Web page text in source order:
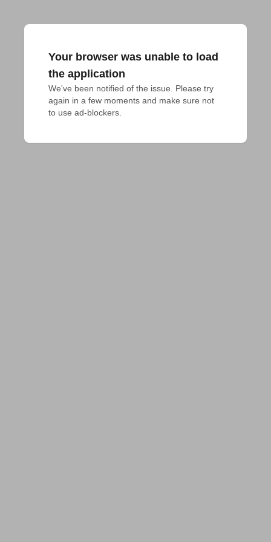
Your browser was unable to load
the application
We've been notified of the issue. Please try
again in a few moments and make sure not
to use ad-blockers.